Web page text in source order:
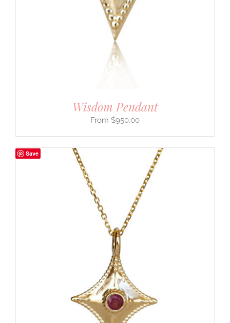
Wisdom Pendant
$950.00
Save